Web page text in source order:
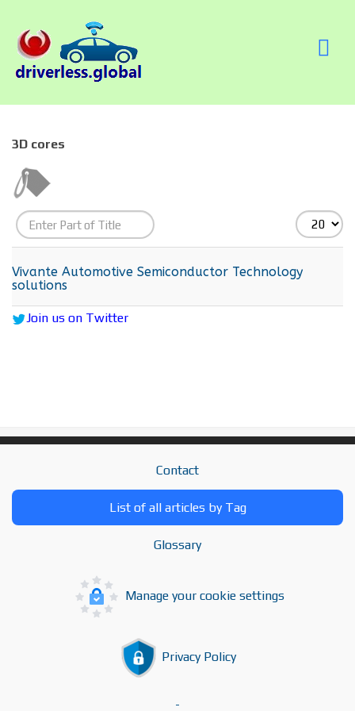
3D cores
Enter
Part
of
Title
Display
Vivante Automotive Semiconductor Technology
solutions
Join us on Twitter
Contact
List of all articles by Tag
Glossary
Manage your cookie settings
Privacy Policy
-